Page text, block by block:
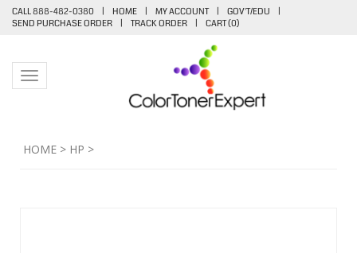
CALL 888-482-0380 | HOME | MY ACCOUNT | GOV'T/EDU
|
SEND PURCHASE ORDER
| TRACK ORDER | CART (0)
Toggle navigation
HOME > HP >